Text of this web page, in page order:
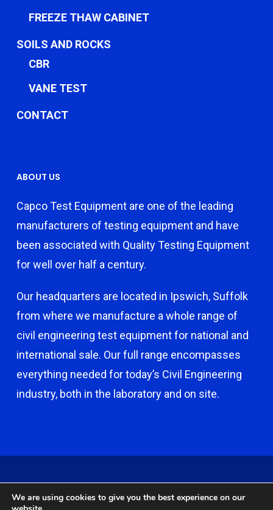
FREEZE THAW CABINET
SOILS AND ROCKS
CBR
VANE TEST
CONTACT
ABOUT US
Capco Test Equipment are one of the leading
manufacturers of testing equipment and have
been associated with Quality Testing Equipment
for well over half a century.
Our headquarters are located in Ipswich, Suffolk
from where we manufacture a whole range of
civil engineering test equipment for national and
international sale. Our full range encompasses
everything needed for today’s Civil Engineering
industry, both in the laboratory and on site.
Castle Broom Engineering Ltd. Website by
We are using cookies to give you the best experience on our